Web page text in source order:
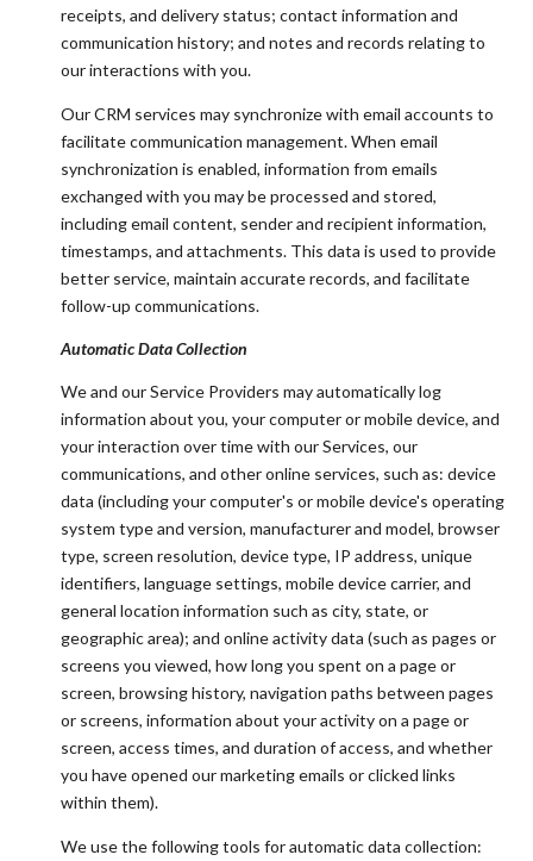
receipts, and delivery status; contact information and
communication history; and notes and records relating to
our interactions with you.
Our CRM services may synchronize with email accounts to
facilitate communication management. When email
synchronization is enabled, information from emails
exchanged with you may be processed and stored,
including email content, sender and recipient information,
timestamps, and attachments. This data is used to provide
better service, maintain accurate records, and facilitate
follow-up communications.
Automatic Data Collection
We and our Service Providers may automatically log
information about you, your computer or mobile device, and
your interaction over time with our Services, our
communications, and other online services, such as: device
data (including your computer's or mobile device's operating
system type and version, manufacturer and model, browser
type, screen resolution, device type, IP address, unique
identifiers, language settings, mobile device carrier, and
general location information such as city, state, or
geographic area); and online activity data (such as pages or
screens you viewed, how long you spent on a page or
screen, browsing history, navigation paths between pages
or screens, information about your activity on a page or
screen, access times, and duration of access, and whether
you have opened our marketing emails or clicked links
within them).
We use the following tools for automatic data collection: